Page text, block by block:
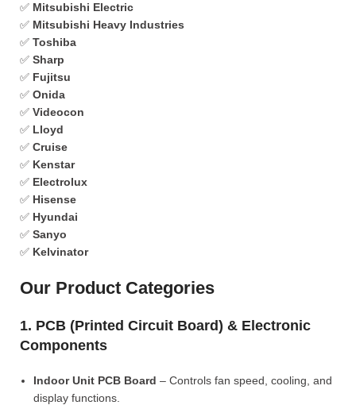
✅ Mitsubishi Electric
✅ Mitsubishi Heavy Industries
✅ Toshiba
✅ Sharp
✅ Fujitsu
✅ Onida
✅ Videocon
✅ Lloyd
✅ Cruise
✅ Kenstar
✅ Electrolux
✅ Hisense
✅ Hyundai
✅ Sanyo
✅ Kelvinator
Our Product Categories
1. PCB (Printed Circuit Board) & Electronic
Components
Indoor Unit PCB Board – Controls fan speed, cooling, and
display functions.